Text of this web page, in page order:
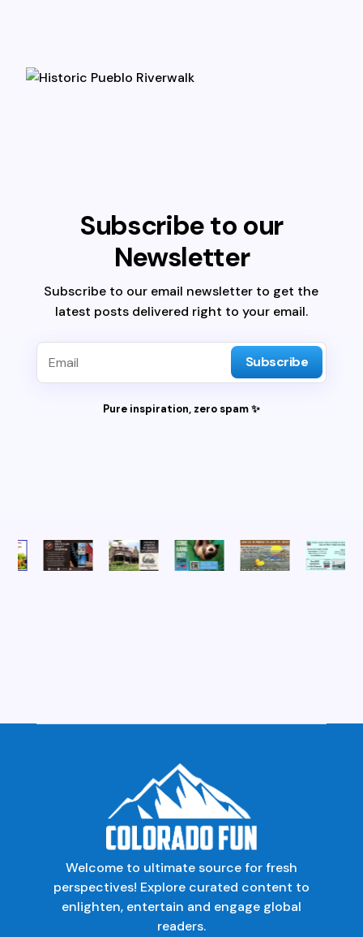
Subscribe to our
Newsletter
Subscribe to our email newsletter to get the
latest posts delivered right to your email.
Subscribe
Pure inspiration, zero spam ✨
Welcome to ultimate source for fresh
perspectives! Explore curated content to
enlighten, entertain and engage global
readers.